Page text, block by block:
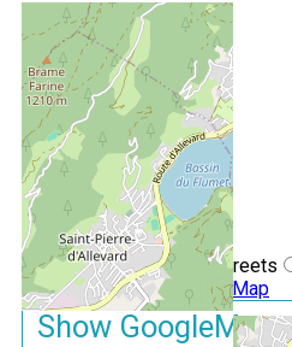
+−
OpenStreetMap
Streets
Leaflet |©OpenStreetMap
Show GoogleMaps